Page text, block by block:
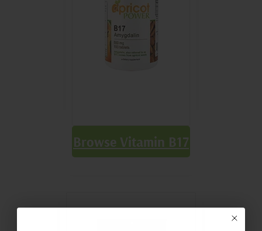
Browse Vitamin B17